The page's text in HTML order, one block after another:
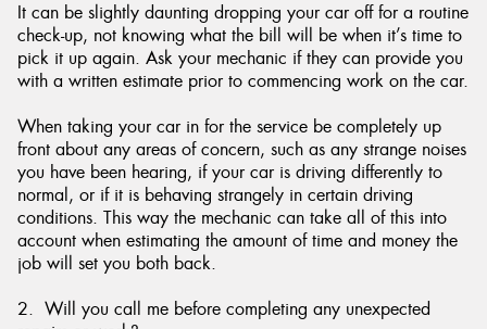
It can be slightly daunting dropping your car off for a routine
check-up, not knowing what the bill will be when it’s time to
pick it up again. Ask your mechanic if they can provide you
with a written estimate prior to commencing work on the car.
When taking your car in for the service be completely up
front about any areas of concern, such as any strange noises
you have been hearing, if your car is driving differently to
normal, or if it is behaving strangely in certain driving
conditions. This way the mechanic can take all of this into
account when estimating the amount of time and money the
job will set you both back.
2. Will you call me before completing any unexpected